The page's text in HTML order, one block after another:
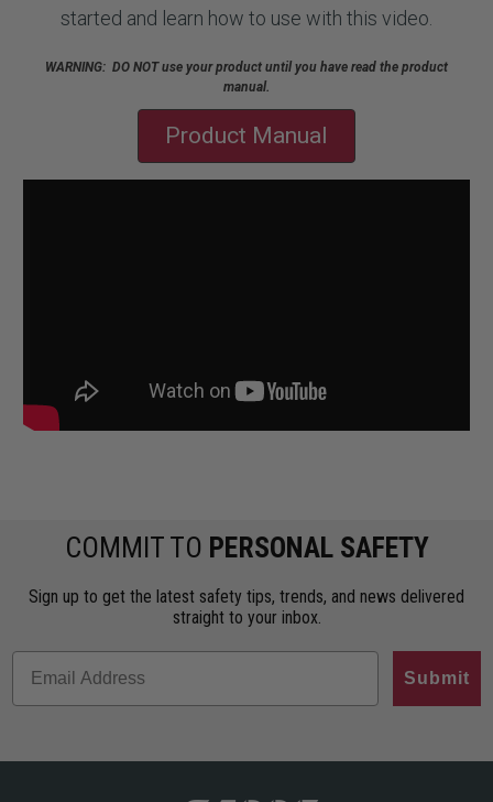
started and learn how to use with this video.
WARNING: DO NOT use your product until you have read the product
manual.
Product Manual
COMMIT TO PERSONAL SAFETY
Sign up to get the latest safety tips, trends, and news delivered
straight to your inbox.
Submit